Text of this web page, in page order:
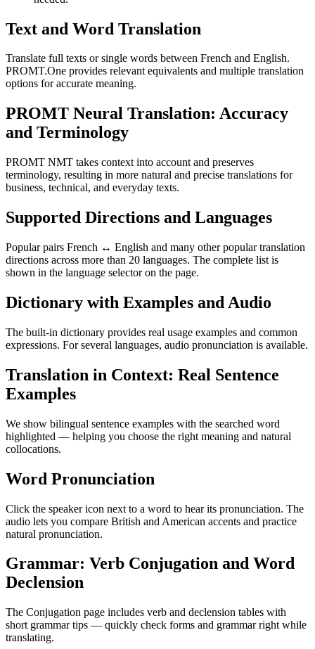
Text and Word Translation
Translate full texts or single words between French and English.
PROMT.One provides relevant equivalents and multiple translation
options for accurate meaning.
PROMT Neural Translation: Accuracy
and Terminology
PROMT NMT takes context into account and preserves
terminology, resulting in more natural and precise translations for
business, technical, and everyday texts.
Supported Directions and Languages
Popular pairs French ↔ English and many other popular translation
directions across more than 20 languages. The complete list is
shown in the language selector on the page.
Dictionary with Examples and Audio
The built-in dictionary provides real usage examples and common
expressions. For several languages, audio pronunciation is available.
Translation in Context: Real Sentence
Examples
We show bilingual sentence examples with the searched word
highlighted — helping you choose the right meaning and natural
collocations.
Word Pronunciation
Click the speaker icon next to a word to hear its pronunciation. The
audio lets you compare British and American accents and practice
natural pronunciation.
Grammar: Verb Conjugation and Word
Declension
The Conjugation page includes verb and declension tables with
short grammar tips — quickly check forms and grammar right while
translating.